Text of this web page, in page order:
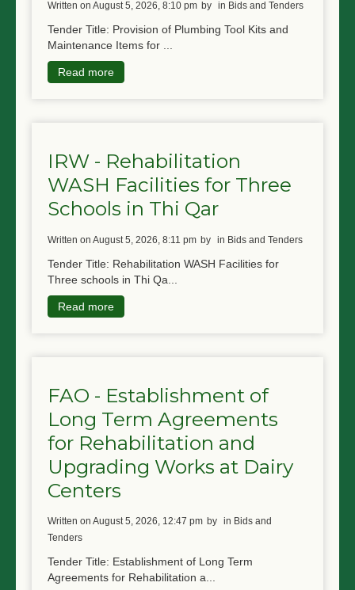
written on August 5, 2026, 8:10 pm by in Bids and Tenders
Tender Title: Provision of Plumbing Tool Kits and
Maintenance Items for ...
Read more
IRW - Rehabilitation
WASH Facilities for Three
Schools in Thi Qar
written on August 5, 2026, 8:11 pm by in Bids and Tenders
Tender Title: Rehabilitation WASH Facilities for
Three schools in Thi Qa...
Read more
FAO - Establishment of
Long Term Agreements
for Rehabilitation and
Upgrading Works at Dairy
Centers
written on August 5, 2026, 12:47 pm by in Bids and
Tenders
Tender Title: Establishment of Long Term
Agreements for Rehabilitation a...